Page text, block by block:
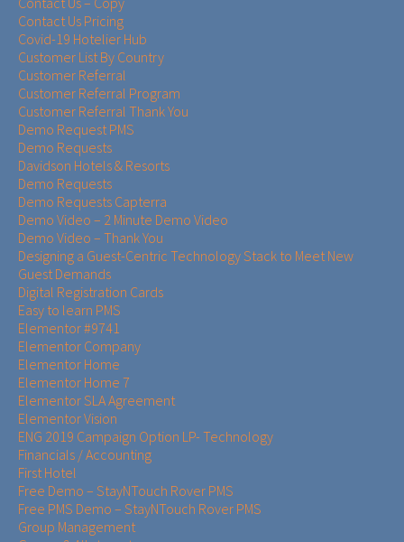
Contact Us Pricing
Covid-19 Hotelier Hub
Customer List By Country
Customer Referral
Customer Referral Program
Customer Referral Thank You
Demo Request PMS
Demo Requests
Davidson Hotels & Resorts
Demo Requests
Demo Requests Capterra
Demo Video – 2 Minute Demo Video
Demo Video – Thank You
Designing a Guest-Centric Technology Stack to Meet New
Guest Demands
Digital Registration Cards
Easy to learn PMS
Elementor #9741
Elementor Company
Elementor Home
Elementor Home 7
Elementor SLA Agreement
Elementor Vision
ENG 2019 Campaign Option LP- Technology
Financials / Accounting
First Hotel
Free Demo – StayNTouch Rover PMS
Free PMS Demo – StayNTouch Rover PMS
Group Management